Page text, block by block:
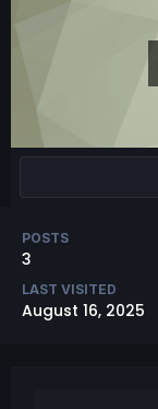
POSTS
3
LAST VISITED
August 16, 2025